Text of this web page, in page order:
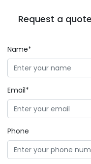
Request a
Name*
Email*
Phone